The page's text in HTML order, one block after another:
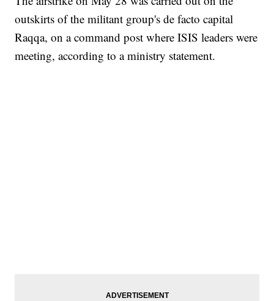
outskirts of the militant group's de facto capital
Raqqa, on a command post where ISIS leaders were
meeting, according to a ministry statement.